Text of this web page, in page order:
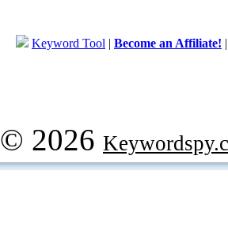
Keyword Tool | Become an Affiliate!
© 2026